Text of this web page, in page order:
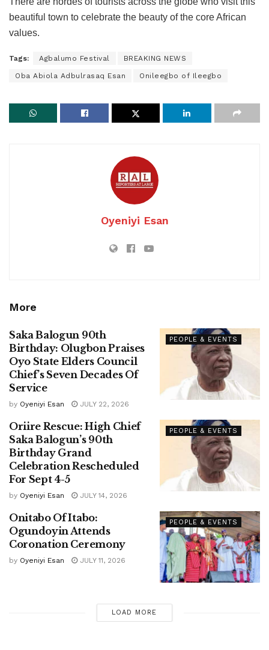
beautiful town to celebrate the beauty of the core African
values.
Tags: Agbalumo Festival BREAKING NEWS
Oba Abiola Adbulrasaq Esan Onileegbo of Ileegbo
Oyeniyi Esan
More
PEOPLE & EVENTS
Saka Balogun 90th
Birthday: Olugbon Praises
Oyo State Elders Council
Chief’s Seven Decades Of
Service
by Oyeniyi Esan JULY 22, 2026
PEOPLE & EVENTS
Oriire Rescue: High Chief
Saka Balogun’s 90th
Birthday Grand
Celebration Rescheduled
For Sept 4-5
by Oyeniyi Esan JULY 14, 2026
PEOPLE & EVENTS
Onitabo Of Itabo:
Ogundoyin Attends
Coronation Ceremony
by Oyeniyi Esan JULY 11, 2026
LOAD MORE